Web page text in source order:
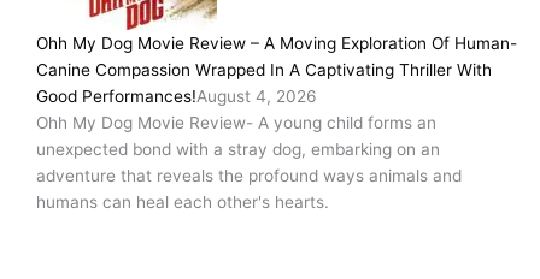
Ohh My Dog Movie Review – A Moving Exploration Of Human-
Canine Compassion Wrapped In A Captivating Thriller With
Good Performances!August 4, 2026
Ohh My Dog Movie Review- A young child forms an
unexpected bond with a stray dog, embarking on an
adventure that reveals the profound ways animals and
humans can heal each other's hearts.